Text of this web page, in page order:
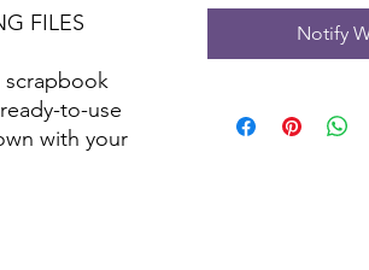
FILES
scrapbook
to-use
with your
Notify